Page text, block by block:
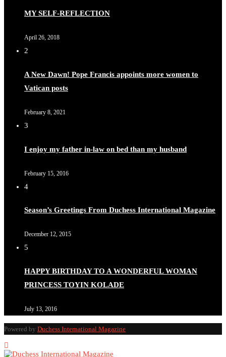
MY SELF-REFLECTION
April 26, 2018
2
A New Dawn! Pope Francis appoints more women to
Vatican posts
February 8, 2021
3
I enjoy my father in-law on bed than my husband
February 15, 2016
4
Season’s Greetings From Duchess International Magazine
December 12, 2015
5
HAPPY BIRTHDAY TO A WONDERFUL WOMAN
PRINCESS TOYIN KOLADE
July 13, 2016
Powered by Duchess International Magazine